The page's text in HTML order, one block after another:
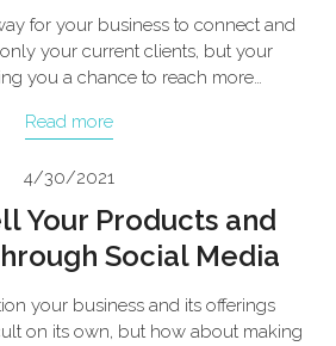
for your business to connect and
your current clients, but your
you a chance to reach more…
Read more
4/30/2021
Your Products and
Social Media
your business and its offerings
on its own, but how about making